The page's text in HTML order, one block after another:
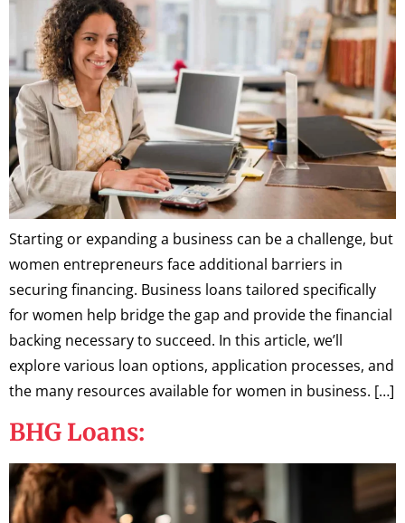
Starting or expanding a business can be a challenge, but
women entrepreneurs face additional barriers in
securing financing. Business loans tailored specifically
for women help bridge the gap and provide the financial
backing necessary to succeed. In this article, we’ll
explore various loan options, application processes, and
the many resources available for women in business. […]
BHG Loans: